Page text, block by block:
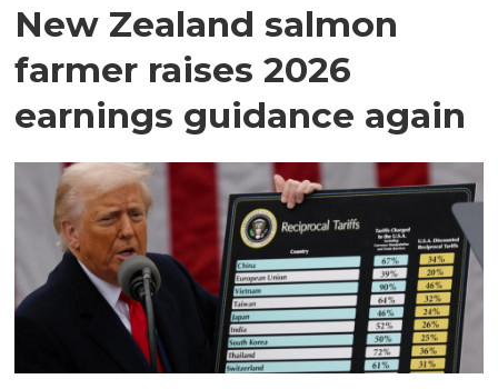
New Zealand salmon
farmer raises 2026
earnings guidance again